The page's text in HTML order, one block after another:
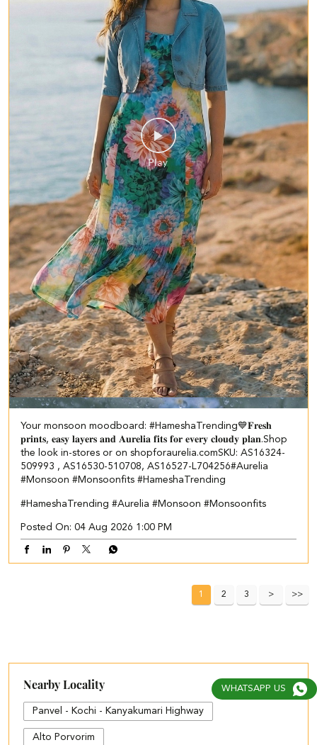
Your monsoon moodboard: #HameshaTrending💙 ​ ​𝐅𝐫𝐞𝐬𝐡
𝐩𝐫𝐢𝐧𝐭𝐬, 𝐞𝐚𝐬𝐲 𝐥𝐚𝐲𝐞𝐫𝐬 𝐚𝐧𝐝 𝐀𝐮𝐫𝐞𝐥𝐢𝐚 𝐟𝐢𝐭𝐬 𝐟𝐨𝐫 𝐞𝐯𝐞𝐫𝐲 𝐜𝐥𝐨𝐮𝐝𝐲 𝐩𝐥𝐚𝐧.​ Shop
the look in-stores or on shopforaurelia.com​ SKU: AS16324-
509993 , AS16530-510708, AS16527-L704256​ #Aurelia
#Monsoon #Monsoonfits #HameshaTrending
#HameshaTrending #Aurelia #Monsoon #Monsoonfits
Posted On: 04 Aug 2026 1:00 PM
1 2 3
Nearby Locality
Panvel - Kochi - Kanyakumari Highway
Alto Porvorim
WHATSAPP US